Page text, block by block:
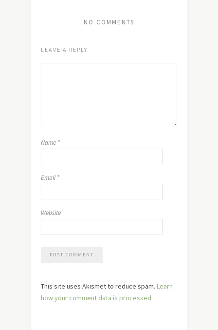
NO COMMENTS
LEAVE A REPLY
Name *
Email *
Website
This site uses Akismet to reduce spam. Learn
how your comment data is processed.